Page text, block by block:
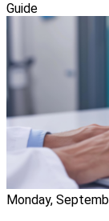
Guide
Monday,